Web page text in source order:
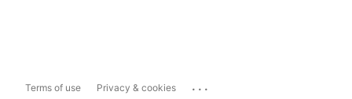
Terms of use Privacy & cookies ...